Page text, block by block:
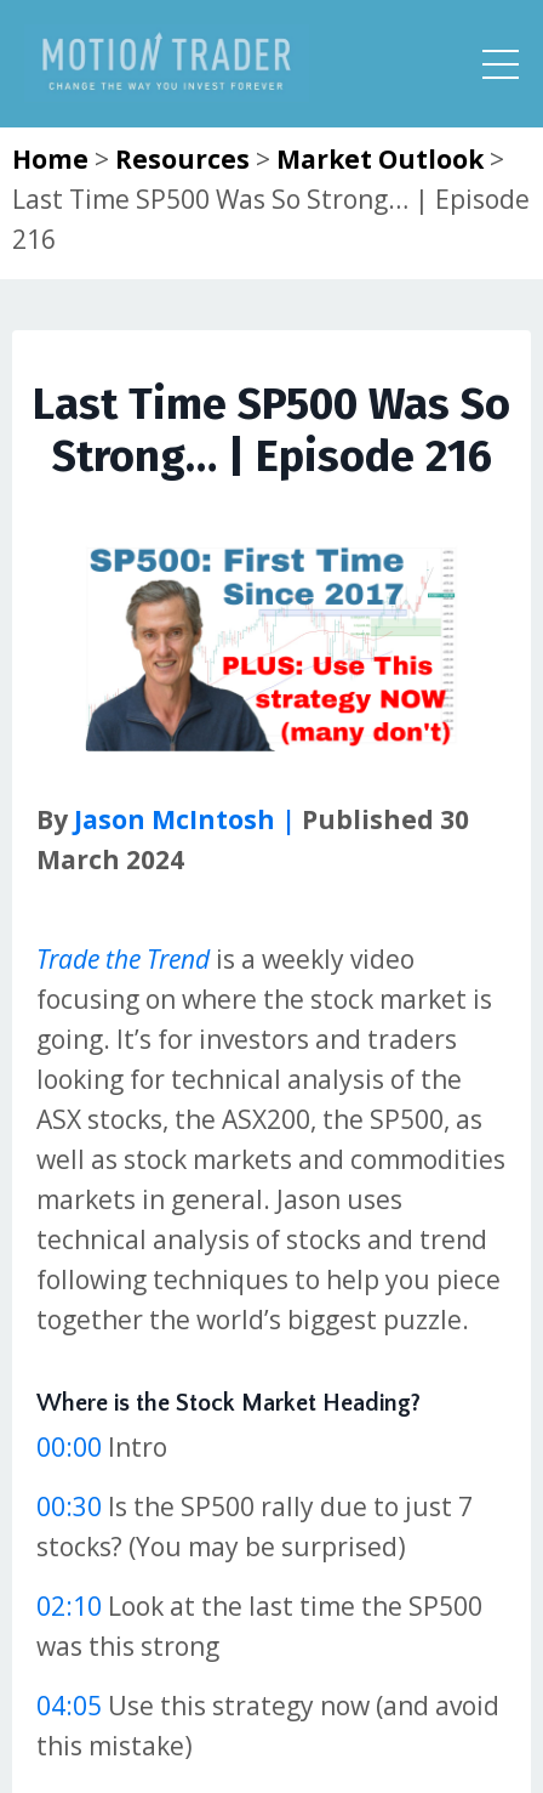
Home > Resources > Market Outlook>
Last Time SP500 Was So Strong… | Episode
216
Last Time SP500 Was So
Strong… | Episode 216
By Jason McIntosh | Published 30
March 2024
Trade the Trendis a weekly video
focusing on where the stock market is
going. It’s for investors and traders
looking for technical analysis of the
ASX stocks, the ASX200, the SP500, as
well as stock markets and commodities
markets in general. Jason uses
technical analysis of stocks and trend
following techniques to help you piece
together the world’s biggest puzzle.
Where is the Stock Market Heading?
00:00 Intro
00:30 Is the SP500 rally due to just 7
stocks? (You may be surprised)
02:10 Look at the last time the SP500
was this strong
04:05 Use this strategy now (and avoid
this mistake)